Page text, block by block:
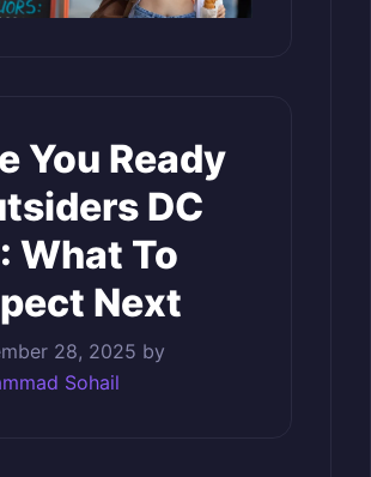
You Ready
DC
What To
Next
28, 2025 by
Sohail